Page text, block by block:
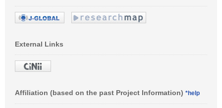
External Links
Affiliation (based on the past Project Information) *help